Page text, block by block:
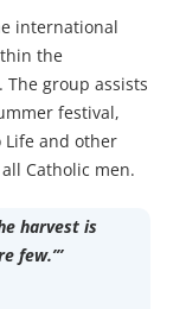
international
the
group assists
festival,
Life and other
Catholic men.
harvest is
few.’”